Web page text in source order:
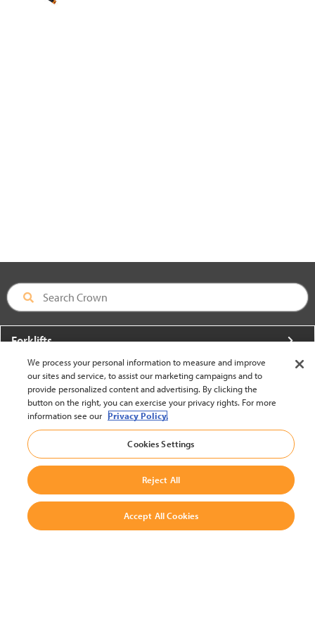
Forklifts
More From Crown
About Crown
Utilities
Contact Us
We process your personal information to measure and improve
our sites and service, to assist our marketing campaigns and to
provide personalized content and advertising. By clicking the
button on the right, you can exercise your privacy rights. For more
information see our Privacy Policy.
Cookies Settings
Reject All
Accept All Cookies